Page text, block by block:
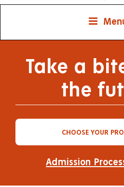
Take a
the
CHOOSE YOUR
Admission